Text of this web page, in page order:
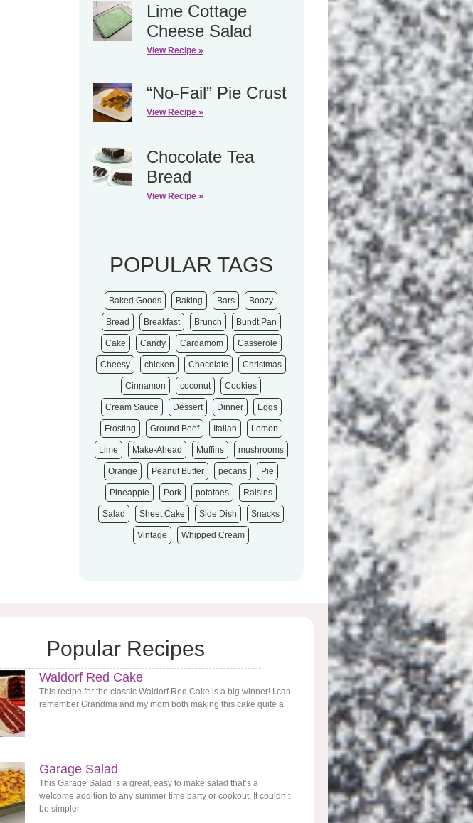
Lime Cottage
Cheese Salad
View Recipe »
“No-Fail” Pie Crust
View Recipe »
Chocolate Tea
Bread
View Recipe »
POPULAR TAGS
Baked Goods Baking Bars Boozy
Bread Breakfast Brunch Bundt Pan
Cake Candy Cardamom Casserole
Cheesy chicken Chocolate Christmas
Cinnamon coconut Cookies
Cream Sauce Dessert Dinner Eggs
Frosting Ground Beef Italian Lemon
Lime Make-Ahead Muffins mushrooms
Orange Peanut Butter pecans Pie
Pineapple Pork potatoes Raisins
Salad Sheet Cake Side Dish Snacks
Vintage Whipped Cream
Popular Recipes
Waldorf Red Cake
This recipe for the classic Waldorf Red Cake is a big winner! I can
remember Grandma and my mom both making this cake quite a
Garage Salad
This Garage Salad is a great, easy to make salad that’s a
welcome addition to any summer time party or cookout. It couldn’t
be simpler